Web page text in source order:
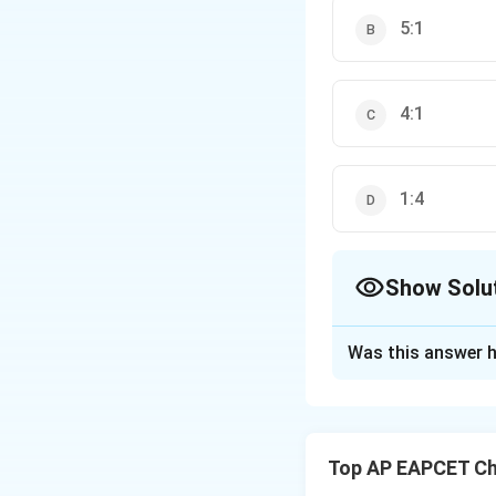
5:1
4:1
1:4
Show
Was this answer
Top AP EAPCET